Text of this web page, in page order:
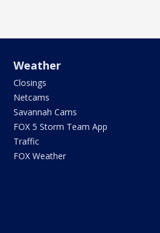
Weather
Closings
Netcams
Savannah Cams
FOX 5 Storm Team App
Traffic
FOX Weather